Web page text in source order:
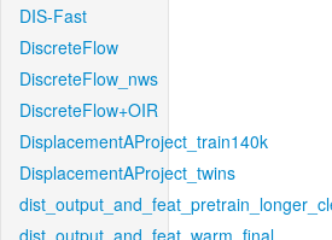
DIS-Fast
DiscreteFlow
DiscreteFlow_nws
DiscreteFlow+OIR
DisplacementAProject_train140k
DisplacementAProject_twins
dist_output_and_feat_warm_final